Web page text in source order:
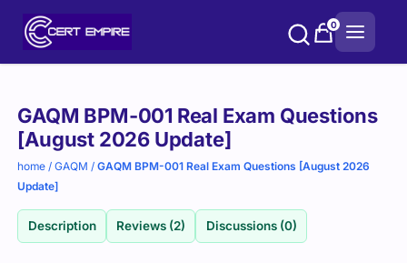
0
GAQM BPM-001 Real Exam Questions
[August 2026 Update]
home /GAQM /GAQM BPM-001 Real Exam Questions [August 2026
Update]
Description Reviews (2) Discussions (0)
Purchase
options